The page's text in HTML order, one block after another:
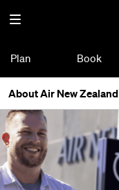
Plan Book
About Air New Zealand